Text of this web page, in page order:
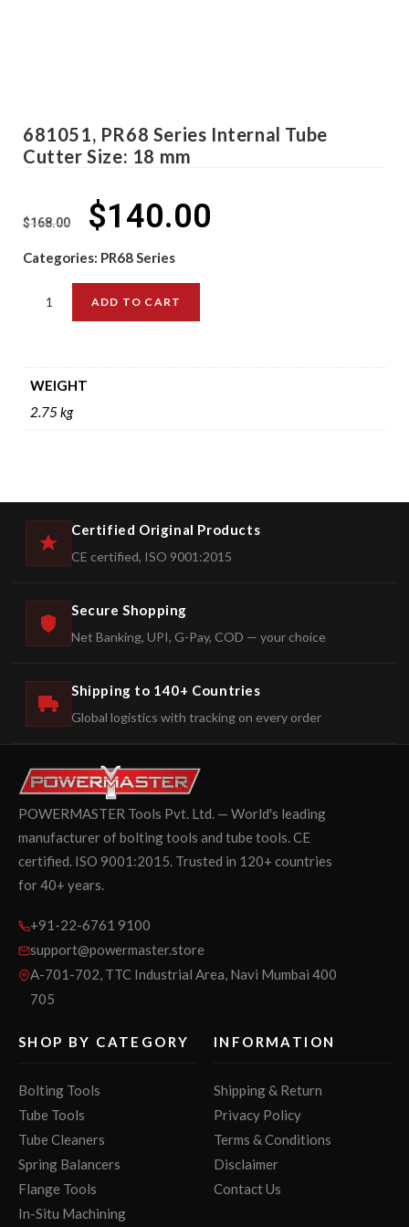
681051, PR68 Series Internal Tube
Cutter Size: 18 mm
$168.00 $140.00
Categories: PR68 Series
ADD TO CART
WEIGHT
2.75 kg
Certified Original Products
CE certified, ISO 9001:2015
Secure Shopping
Net Banking, UPI, G-Pay, COD — your choice
Shipping to 140+ Countries
Global logistics with tracking on every order
POWERMASTER Tools Pvt. Ltd. — World's leading
manufacturer of bolting tools and tube tools. CE
certified. ISO 9001:2015. Trusted in 120+ countries
for 40+ years.
+91-22-6761 9100
support@powermaster.store
A-701-702, TTC Industrial Area, Navi Mumbai 400
705
SHOP BY CATEGORY
Bolting Tools
Tube Tools
Tube Cleaners
Spring Balancers
Flange Tools
In-Situ Machining
INFORMATION
Shipping & Return
Privacy Policy
Terms & Conditions
Disclaimer
Contact Us